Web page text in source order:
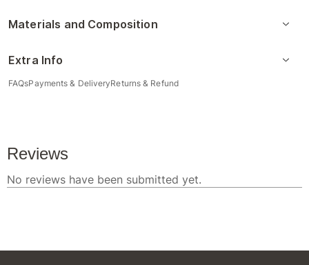
Materials and Composition
Extra Info
FAQsPayments & DeliveryReturns & Refund